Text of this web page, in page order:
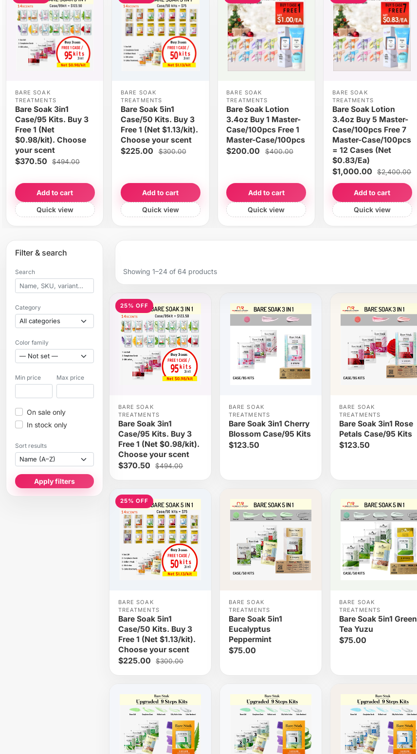
BARE SOAK
TREATMENTS
Bare Soak 3in1
Case/95 Kits. Buy 3
Free 1 (Net
$0.98/kit). Choose
your scent
$370.50 $494.00
Add to cart
Quick view
BARE SOAK
TREATMENTS
Bare Soak 5in1
Case/50 Kits. Buy 3
Free 1 (Net $1.13/kit).
Choose your scent
$225.00 $300.00
Add to cart
Quick view
BARE SOAK
TREATMENTS
Bare Soak Lotion
3.4oz Buy 1 Master-
Case/100pcs Free 1
Master-Case/100pcs
$200.00 $400.00
Add to cart
Quick view
BARE SOAK
TREATMENTS
Bare Soak Lotion
3.4oz Buy 5 Master-
Case/100pcs Free 7
Master-Case/100pcs
= 12 Cases (Net
$0.83/Ea)
$1,000.00 $2,400.00
Add to cart
Quick view
Filter & search
Search
Category
Color family
Min price Max price
On sale only
In stock only
Sort results
Apply filters
Showing 1–24 of 64 products
25% OFF
BARE SOAK
TREATMENTS
Bare Soak 3in1
Case/95 Kits. Buy 3
Free 1 (Net $0.98/kit).
Choose your scent
$370.50 $494.00
BARE SOAK
TREATMENTS
Bare Soak 3in1 Cherry
Blossom Case/95 Kits
$123.50
BARE SOAK
TREATMENTS
Bare Soak 3in1 Rose
Petals Case/95 Kits
$123.50
25% OFF
BARE SOAK
TREATMENTS
Bare Soak 5in1
Case/50 Kits. Buy 3
Free 1 (Net $1.13/kit).
Choose your scent
$225.00 $300.00
BARE SOAK
TREATMENTS
Bare Soak 5in1
Eucalyptus
Peppermint
$75.00
BARE SOAK
TREATMENTS
Bare Soak 5in1 Green
Tea Yuzu
$75.00